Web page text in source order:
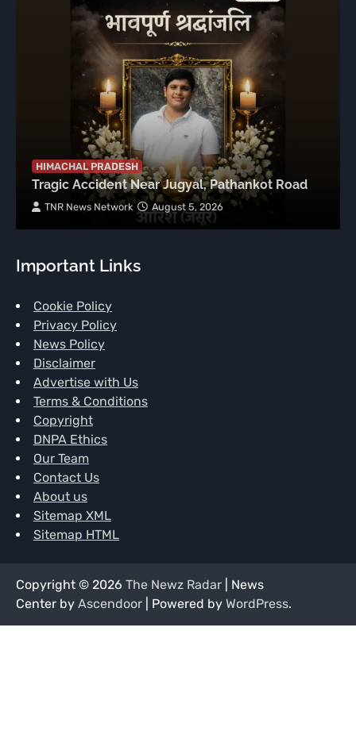
HIMACHAL PRADESH
Tragic Accident Near Jugyal, Pathankot Road
TNR News Network August 5, 2026
Important Links
Cookie Policy
Privacy Policy
News Policy
Disclaimer
Advertise with Us
Terms & Conditions
Copyright
DNPA Ethics
Our Team
Contact Us
About us
Sitemap XML
Sitemap HTML
Copyright © 2026 The Newz Radar | News
Center by Ascendoor | Powered by WordPress.